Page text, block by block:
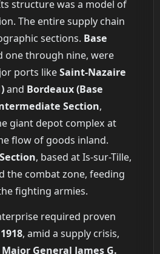
structure was a model of
The entire supply chain
sections. Base
one through nine, were
ports likeSaint-Nazaire
and Bordeaux (Base
Section,
giant depot complex at
flow of goods inland.
, based at Is-sur-Tille,
the combat zone, feeding
fighting armies.
required proven
, amid a supply crisis,
Major General James G.